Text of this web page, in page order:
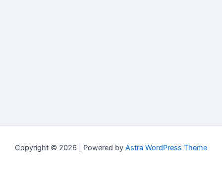
Copyright © 2026 | Powered by Astra WordPress Theme